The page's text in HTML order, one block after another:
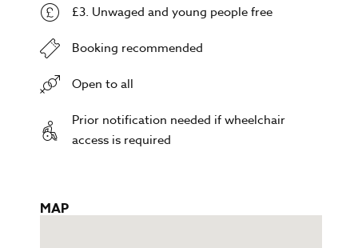
£3. Unwaged and young people free
Booking recommended
Open to all
Prior notification needed if wheelchair
access is required
MAP